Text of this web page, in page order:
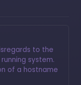
to the
system.
of a hostname